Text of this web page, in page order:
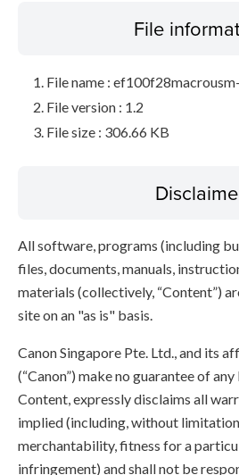
File
File name :
File version : 1.2
File size : 306.66 KB
All software, programs (including
files, documents, manuals,
materials (collectively, “Content”)
site on an "as is" basis.
Canon Singapore Pte. Ltd., and its
(“Canon”) make no guarantee of
Content, expressly disclaims all
implied (including, without
merchantability, fitness for a
infringement) and shall not be